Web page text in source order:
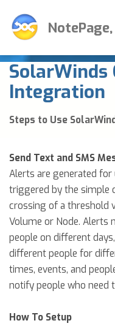
Integration
Steps to Use
Send Text and SMS
Alerts are generated
triggered by the simple
crossing of a threshold
Volume or Node.
people on different
different people for
times, events, and
notify people who need
How To Setup